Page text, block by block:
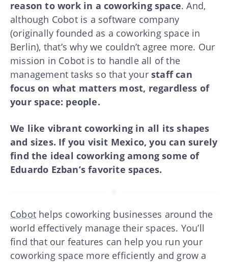
reason to work in a coworking space. And,
although Cobot is a software company
(originally founded as a coworking space in
Berlin), that’s why we couldn’t agree more. Our
mission in Cobot is to handle all of the
management tasks so that your staff can
focus on what matters most, regardless of
your space: people.
We like vibrant coworking in all its shapes
and sizes. If you visit Mexico, you can surely
find the ideal coworking among some of
Eduardo Ezban’s favorite spaces.
Cobot helps coworking businesses around the
world effectively manage their spaces. You’ll
find that our features can help you run your
coworking space more efficiently and grow a